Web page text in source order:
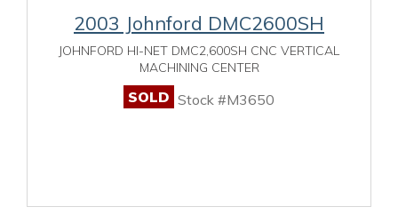
2003 Johnford DMC2600SH
JOHNFORD HI-NET DMC2,600SH CNC VERTICAL
MACHINING CENTER
SOLD Stock #M3650